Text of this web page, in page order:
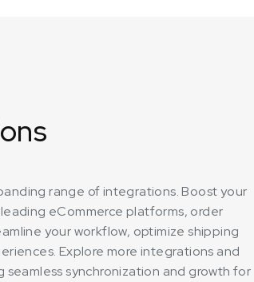
range of integrations. Boost your
eCommerce platforms, order
your workflow, optimize shipping
Explore more integrations and
synchronization and growth for